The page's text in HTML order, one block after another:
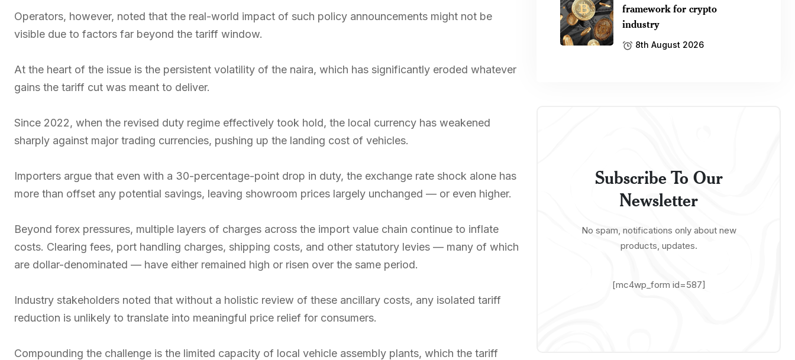
Operators, however, noted that the real-world impact of such policy announcements might not be
visible due to factors far beyond the tariff window.
At the heart of the issue is the persistent volatility of the naira, which has significantly eroded whatever
gains the tariff cut was meant to deliver.
Since 2022, when the revised duty regime effectively took hold, the local currency has weakened
sharply against major trading currencies, pushing up the landing cost of vehicles.
Importers argue that even with a 30-percentage-point drop in duty, the exchange rate shock alone has
more than offset any potential savings, leaving showroom prices largely unchanged — or even higher.
Beyond forex pressures, multiple layers of charges across the import value chain continue to inflate
costs. Clearing fees, port handling charges, shipping costs, and other statutory levies — many of which
are dollar-denominated — have either remained high or risen over the same period.
Industry stakeholders noted that without a holistic review of these ancillary costs, any isolated tariff
reduction is unlikely to translate into meaningful price relief for consumers.
Compounding the challenge is the limited capacity of local vehicle assembly plants, which the tariff
framework for crypto
industry
8th August 2026
Subscribe To Our
Newsletter
No spam, notifications only about new
products, updates.
[mc4wp_form id=587]